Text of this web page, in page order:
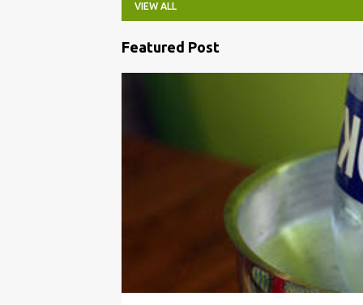
VIEW ALL
Featured Post
PARTY